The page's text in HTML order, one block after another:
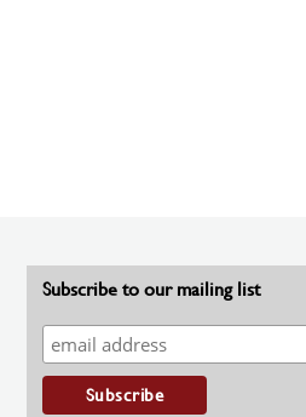
Subscribe to our mailing list